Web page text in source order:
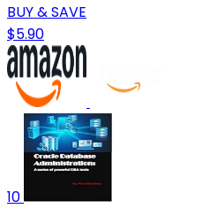
BUY & SAVE
$5.90
10